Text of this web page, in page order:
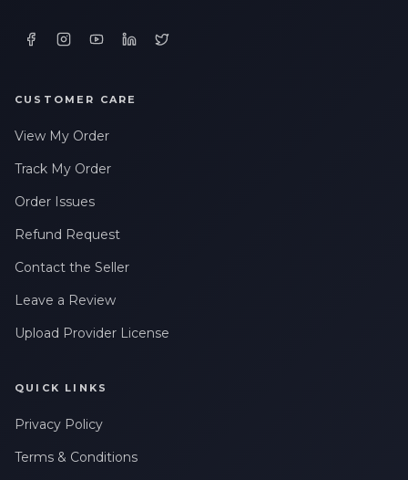
CUSTOMER CARE
View My Order
Track My Order
Order Issues
Refund Request
Contact the Seller
Leave a Review
Upload Provider License
QUICK LINKS
Privacy Policy
Terms & Conditions